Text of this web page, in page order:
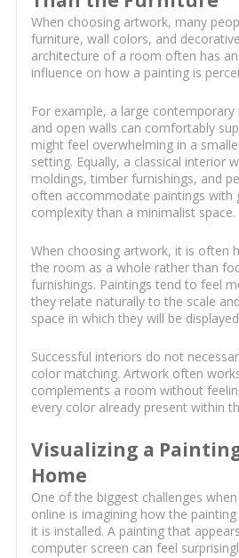
When choosing artwork, many
furniture, wall colors, and
architecture of a room often has
influence on how a painting is
For example, a large
and open walls can comfortably
might feel overwhelming in a
setting. Equally, a classical interior
moldings, timber furnishings, and
often accommodate paintings with
complexity than a minimalist space.
When choosing artwork, it is often
the room as a whole rather than
furnishings. Paintings tend to feel
they relate naturally to the scale
space in which they will be
Successful interiors do not
color matching. Artwork often
complements a room without
every color already present within
Visualizing a
Home
One of the biggest challenges
online is imagining how the
it is installed. A painting that
computer screen can feel